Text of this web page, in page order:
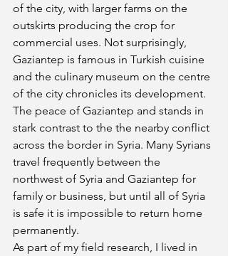
of the city, with larger farms on the
outskirts producing the crop for
commercial uses. Not surprisingly,
Gaziantep is famous in Turkish cuisine
and the culinary museum on the centre
of the city chronicles its development.
The peace of Gaziantep and stands in
stark contrast to the the nearby conflict
across the border in Syria. Many Syrians
travel frequently between the
northwest of Syria and Gaziantep for
family or business, but until all of Syria
is safe it is impossible to return home
permanently.
As part of my field research, I lived in